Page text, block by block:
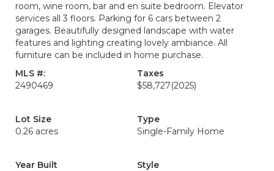
room, wine room, bar and en suite bedroom. Elevator
services all 3 floors. Parking for 6 cars between 2
garages. Beautifully designed landscape with water
features and lighting creating lovely ambiance. All
furniture can be included in home purchase.
MLS #:
2490469
Taxes
$58,727(2025)
Lot Size
0.26 acres
Type
Single-Family Home
Year Built
Style